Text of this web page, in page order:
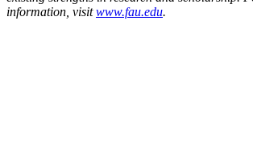
information, visitwww.fau.edu.